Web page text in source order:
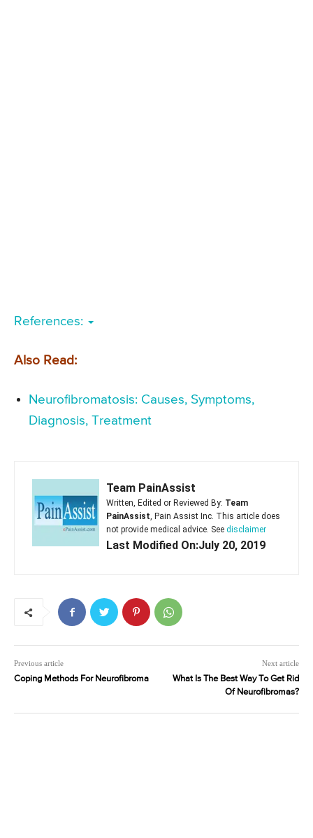
References:
Also Read:
Neurofibromatosis: Causes, Symptoms,
Diagnosis, Treatment
Team PainAssist
Written, Edited or Reviewed By: Team
PainAssist, Pain Assist Inc. This article does
not provide medical advice. See disclaimer
Last Modified On:July 20, 2019
Previous article
Coping Methods For Neurofibroma
Next article
What Is The Best Way To Get Rid
Of Neurofibromas?